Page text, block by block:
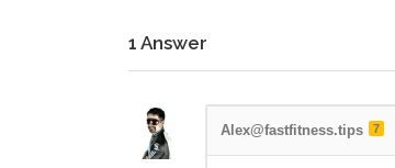
1 Answer
Alex@fastfitness.tips 7